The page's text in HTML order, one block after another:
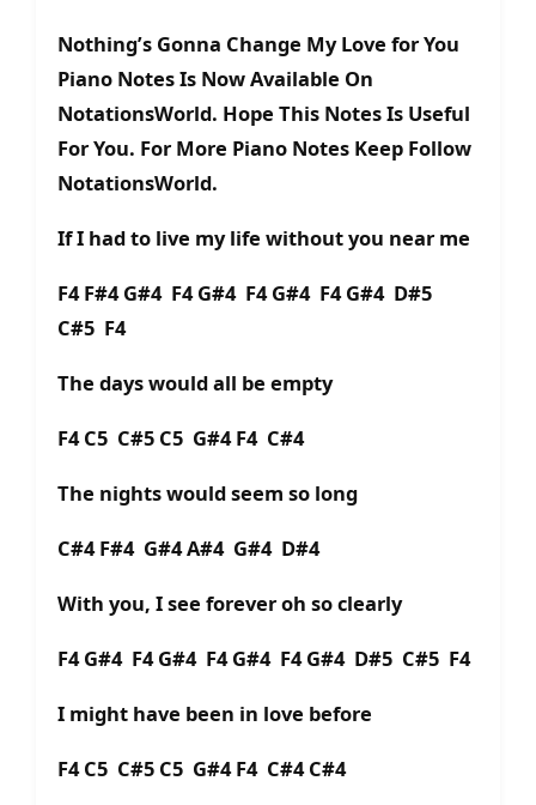
Nothing’s Gonna Change My Love for You
Piano Notes Is Now Available On
NotationsWorld. Hope This Notes Is Useful
For You. For More Piano Notes Keep Follow
NotationsWorld.
If I had to live my life without you near me
F4 F#4 G#4 F4 G#4 F4 G#4 F4 G#4 D#5
C#5 F4
The days would all be empty
F4 C5 C#5 C5 G#4 F4 C#4
The nights would seem so long
C#4 F#4 G#4 A#4 G#4 D#4
With you, I see forever oh so clearly
F4 G#4 F4 G#4 F4 G#4 F4 G#4 D#5 C#5 F4
I might have been in love before
F4 C5 C#5 C5 G#4 F4 C#4 C#4